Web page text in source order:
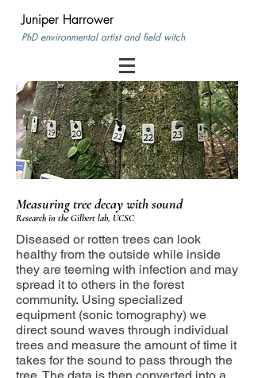
Juniper Harrower
PhD environmental artist and field witch
Measuring tree decaywith sound
Research in the Gilbert lab, UCSC
Diseased or rotten trees can look
healthy from the outside while inside
they are teeming with infection and may
spread it to others in the forest
community. Using specialized
equipment (sonic tomography) we
direct sound waves through individual
trees and measure the amount of time it
takes for the sound to pass through the